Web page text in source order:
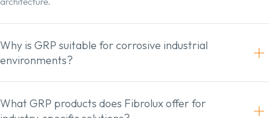
Why is GRP suitable for corrosive industrial
environments?
What GRP products does Fibrolux offer for